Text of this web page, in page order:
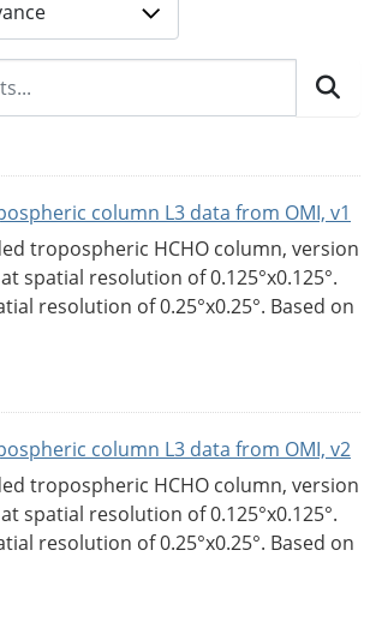
column L3 data from OMI, v1
tropospheric HCHO column, version
spatial resolution of 0.125°x0.125°.
resolution of 0.25°x0.25°. Based on
column L3 data from OMI, v2
tropospheric HCHO column, version
spatial resolution of 0.125°x0.125°.
resolution of 0.25°x0.25°. Based on